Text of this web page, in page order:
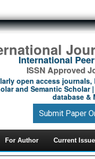
International
ISSN Approved
open access journals,
and Semantic Scholar
database &
Submit Paper
For Author Current Issue